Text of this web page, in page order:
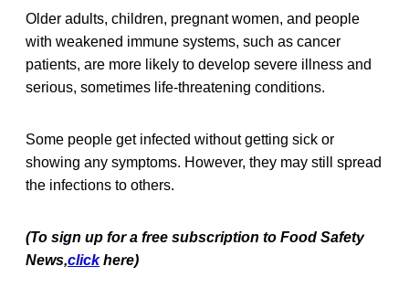
Older adults, children, pregnant women, and people
with weakened immune systems, such as cancer
patients, are more likely to develop severe illness and
serious, sometimes life-threatening conditions.
Some people get infected without getting sick or
showing any symptoms. However, they may still spread
the infections to others.
(To sign up for a free subscription to Food Safety
News,click here)